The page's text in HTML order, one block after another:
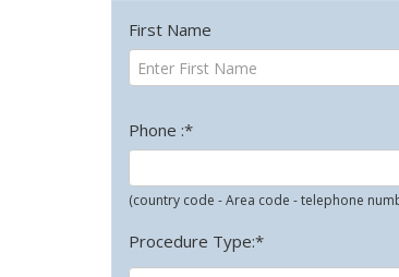
First Name
Phone :*
(country code - Area code - telephone
Procedure Type:*